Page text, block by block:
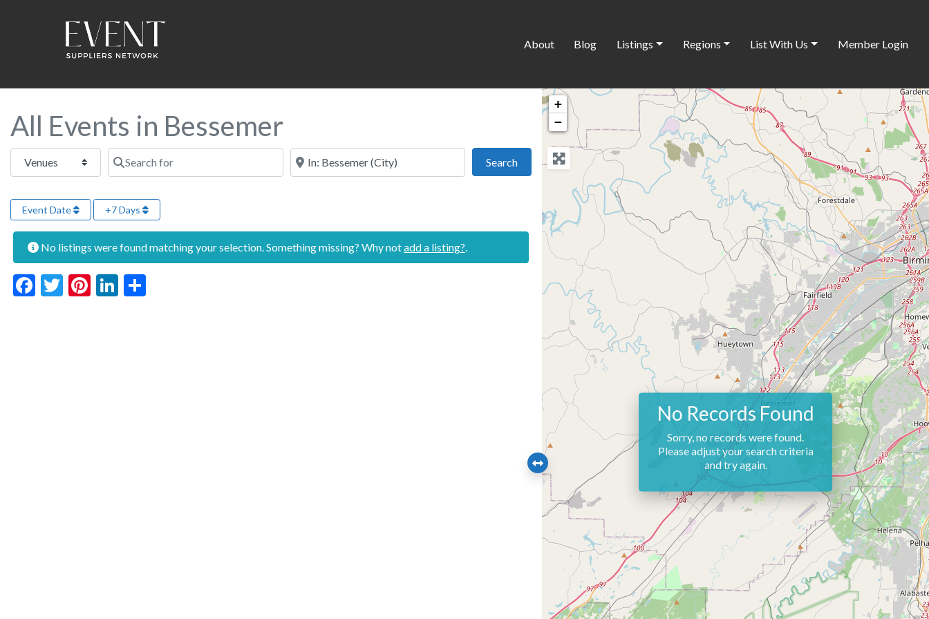
About Blog Listings Regions List With Us Member Login
All Events in Bessemer
Select search type Search for Near this location
SearchSearch
Event Date +7 Days
No listings were found matching your selection. Something missing? Why notadd a listing?
Facebook
Twitter
Pinterest
LinkedIn
+
−
No Records Found
Sorry, no records were found.
Please adjust your search criteria
and try again.